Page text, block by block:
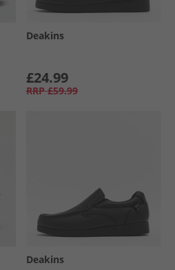
Deakins
£24.99
RRP £59.99
Deakins